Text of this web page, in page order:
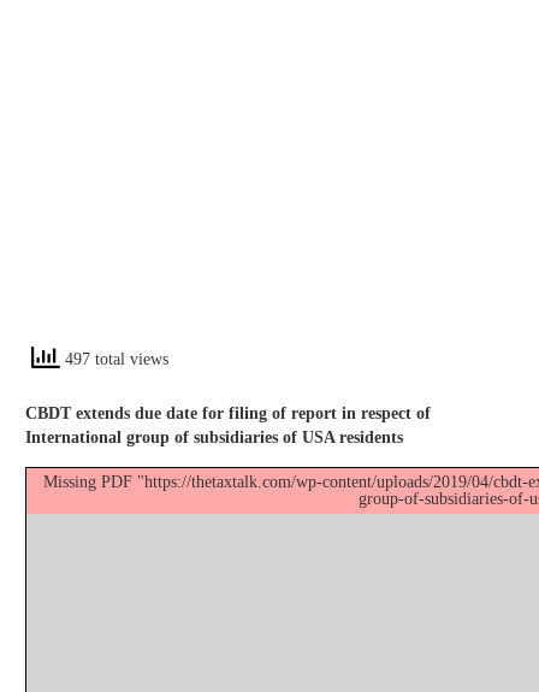
497 total views
CBDT extends due date for filing of report in respect of
International group of subsidiaries of USA residents
Missing PDF "https://thetaxtalk.com/wp-content/uploads/2019/04/
group-of-subsidiaries-of-